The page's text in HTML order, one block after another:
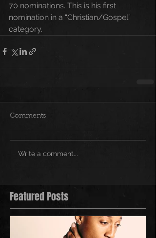
70 nominations. This is his first
nomination in a “Christian/Gospel”
category.
Comments
Write a comment...
Featured Posts